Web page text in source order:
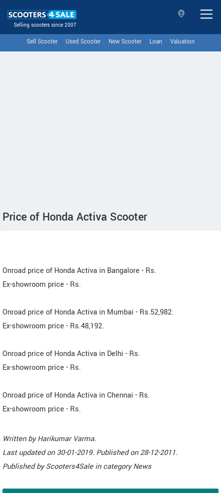
Selling scooters since 2007
Sell Scooter Used Scooter New Scooter Loan Valuation
Price of Honda Activa Scooter
Onroad price of Honda Activa in Bangalore - Rs.
Ex-showroom price - Rs.
Onroad price of Honda Activa in Mumbai - Rs.52,982.
Ex-showroom price - Rs.48,192.
Onroad price of Honda Activa in Delhi - Rs.
Ex-showroom price - Rs.
Onroad price of Honda Activa in Chennai - Rs.
Ex-showroom price - Rs.
Written byHarikumar Varma.
Last updated on30-01-2019. Published on28-12-2011.
Published byScooters4Sale in categoryNews